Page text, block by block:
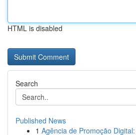
HTML is disabled
Search
Published News
1 Agência de Promoção